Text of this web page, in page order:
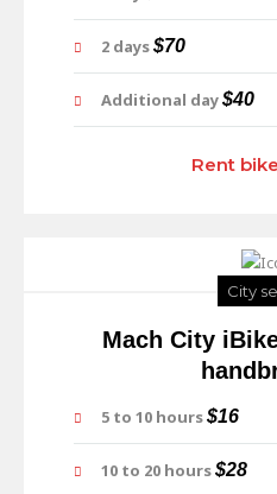
2 days$70
Additional day$40
Rent
City
Mach City
5 to 10 hours$16
10 to 20 hours$28